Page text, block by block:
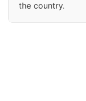
the country.